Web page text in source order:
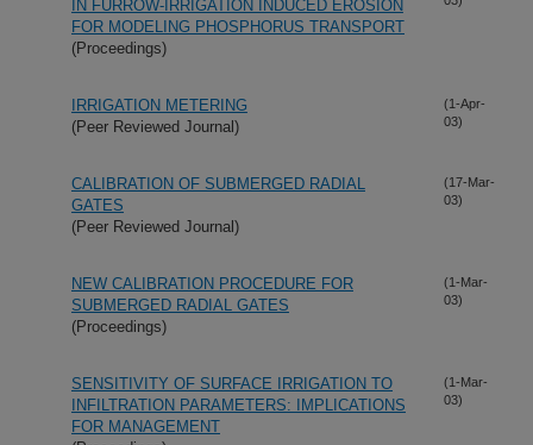
IN FURROW-IRRIGATION INDUCED EROSION
FOR MODELING PHOSPHORUS TRANSPORT
(Proceedings)
IRRIGATION METERING
(Peer Reviewed Journal)
(1-Apr-
03)
CALIBRATION OF SUBMERGED RADIAL
GATES
(Peer Reviewed Journal)
(17-Mar-
03)
NEW CALIBRATION PROCEDURE FOR
SUBMERGED RADIAL GATES
(Proceedings)
(1-Mar-
03)
SENSITIVITY OF SURFACE IRRIGATION TO
INFILTRATION PARAMETERS: IMPLICATIONS
FOR MANAGEMENT
(1-Mar-
03)